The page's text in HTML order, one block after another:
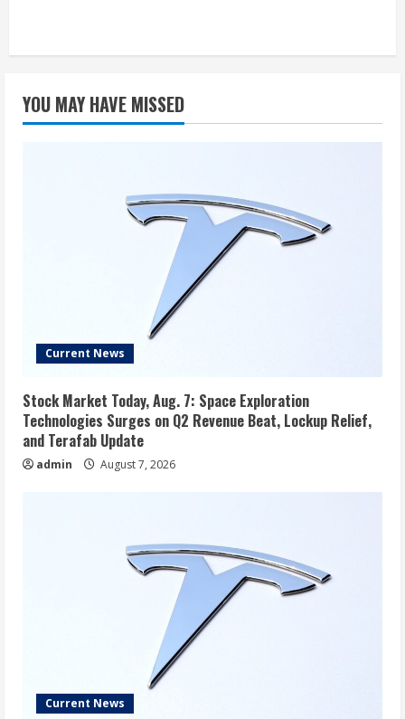
YOU MAY HAVE MISSED
Current News
Stock Market Today, Aug. 7: Space Exploration
Technologies Surges on Q2 Revenue Beat, Lockup Relief,
and Terafab Update
admin August 7, 2026
Current News